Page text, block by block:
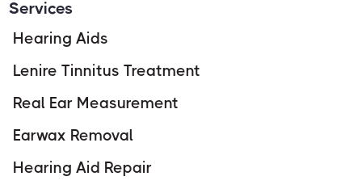
Services
Hearing Aids
Lenire Tinnitus Treatment
Real Ear Measurement
Earwax Removal
Hearing Aid Repair